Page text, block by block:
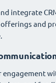
integrate
and
engagement